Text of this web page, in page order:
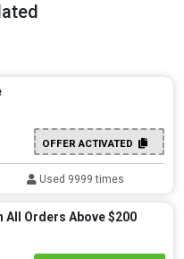
OFFER ACTIVATED
Used 9999 times
All Orders Above $200